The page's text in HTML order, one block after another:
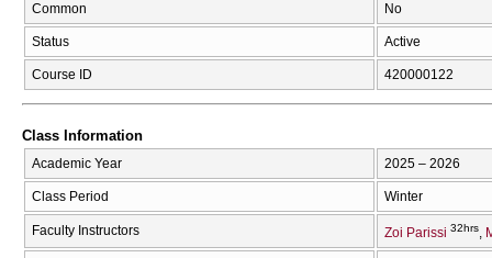
Common No
Status Active
Course ID 420000122
Class Information
Academic Year 2025 – 2026
Class Period Winter
Faculty Instructors Zoi Parissi 32hrs